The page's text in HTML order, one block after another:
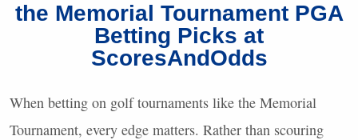
the Memorial Tournament PGA
Betting Picks at
ScoresAndOdds
When betting on golf tournaments like the Memorial
Tournament, every edge matters. Rather than scouring